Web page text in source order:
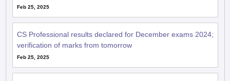
Feb 25, 2025
CS Professional results declared for December exams 2024;
verification of marks from tomorrow
Feb 25, 2025